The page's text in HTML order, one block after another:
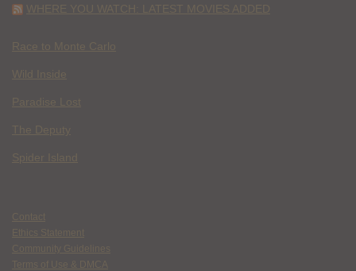
WHERE YOU WATCH: LATEST MOVIES ADDED
Race to Monte Carlo
Wild Inside
Paradise Lost
The Deputy
Spider Island
Contact
Ethics Statement
Community Guidelines
Terms of Use & DMCA